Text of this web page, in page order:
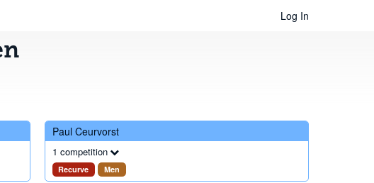
Log In
Paul Ceurvorst
1 competition
Recurve Men